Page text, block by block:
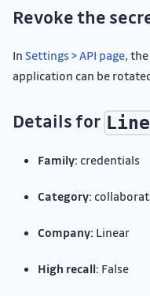
Revoke the
In Settings > API page,
application can be
Details for
Family: credentials
Category:
Company: Linear
High recall: False